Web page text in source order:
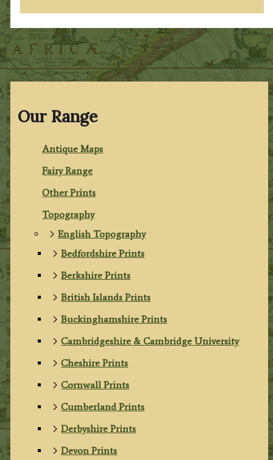
Our Range
Antique Maps
Fairy Range
Other Prints
Topography
English Topography
Bedfordshire Prints
Berkshire Prints
British Islands Prints
Buckinghamshire Prints
Cambridgeshire & Cambridge University
Cheshire Prints
Cornwall Prints
Cumberland Prints
Derbyshire Prints
Devon Prints